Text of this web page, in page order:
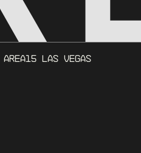
AREA15 Las Vegas